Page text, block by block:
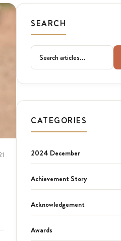
SEARCH
CATEGORIES
2024 December
Achievement Story
Acknowledgement
Awards